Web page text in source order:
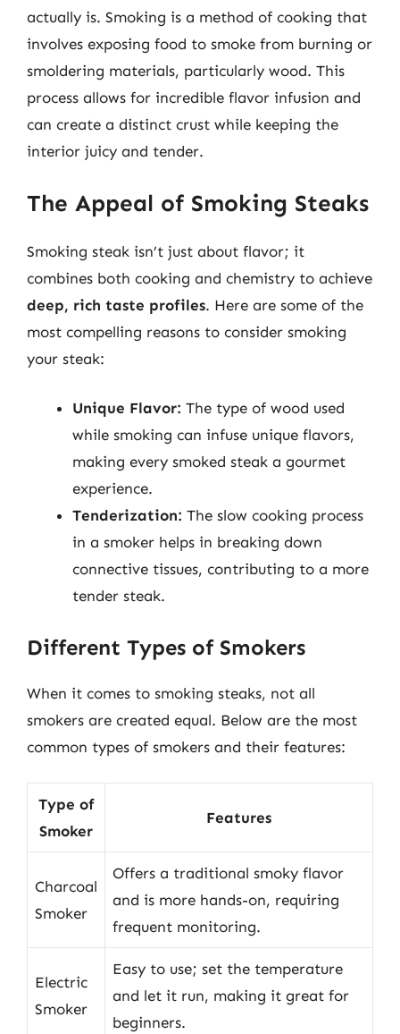
actually is. Smoking is a method of cooking that
involves exposing food to smoke from burning or
smoldering materials, particularly wood. This
process allows for incredible flavor infusion and
can create a distinct crust while keeping the
interior juicy and tender.
The Appeal of Smoking Steaks
Smoking steak isn’t just about flavor; it
combines both cooking and chemistry to achieve
deep, rich taste profiles. Here are some of the
most compelling reasons to consider smoking
your steak:
Unique Flavor: The type of wood used
while smoking can infuse unique flavors,
making every smoked steak a gourmet
experience.
Tenderization: The slow cooking process
in a smoker helps in breaking down
connective tissues, contributing to a more
tender steak.
Different Types of Smokers
When it comes to smoking steaks, not all
smokers are created equal. Below are the most
common types of smokers and their features:
Type of
Smoker
Features
Charcoal
Smoker
Offers a traditional smoky flavor
and is more hands-on, requiring
frequent monitoring.
Electric
Smoker
Easy to use; set the temperature
and let it run, making it great for
beginners.